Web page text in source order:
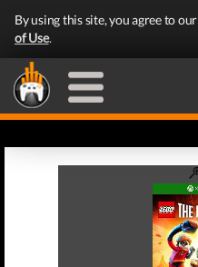
By using this site, you agree to our
of Use.